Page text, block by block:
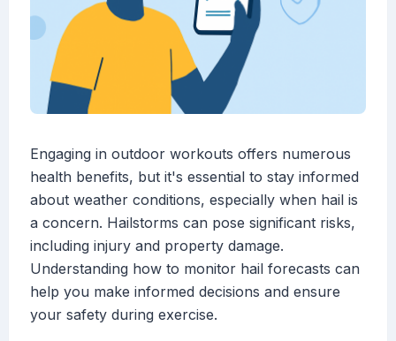
Engaging in outdoor workouts offers numerous
health benefits, but it's essential to stay informed
about weather conditions, especially when hail is
a concern. Hailstorms can pose significant risks,
including injury and property damage.
Understanding how to monitor hail forecasts can
help you make informed decisions and ensure
your safety during exercise.